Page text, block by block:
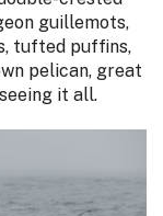
guillemots,
tufted puffins,
pelican, great
it all.